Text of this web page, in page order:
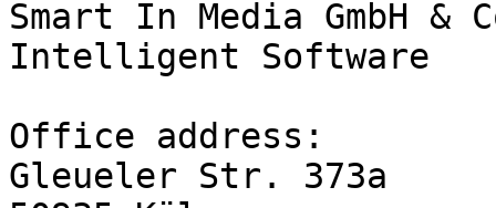
Smart In Media GmbH &
Intelligent Software
Office address:
Gleueler Str. 373a